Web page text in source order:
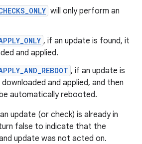
will only perform an
, if an update is found, it
and applied.
, if an update is
and applied, and then
automatically rebooted.
update (or check) is already in
false to indicate that the
update was not acted on.